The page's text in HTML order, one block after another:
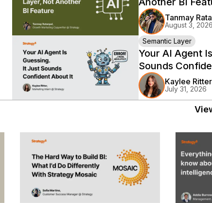
semantics,
AWS
Bedrock
AI,
and
governed
deployments.
2026
Tanmay
August 3, 2026
Semantic Layer
Your AI Agent
Sounds
Kaylee Ritter
July 31, 2026